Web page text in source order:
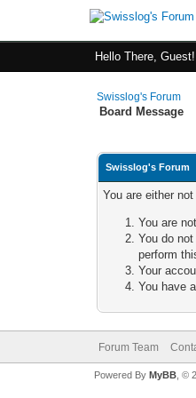
Hello There, Guest!
Swisslog's Forum
Board Message
Swisslog's Forum
You are either
You are
You do
perform
Your
You have
Forum Team
Powered By MyBB, ©